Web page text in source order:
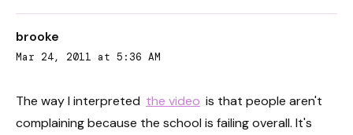
brooke
Mar 24, 2011 at 5:36 AM
The way I interpreted the video is that people aren't
complaining because the school is failing overall. It's